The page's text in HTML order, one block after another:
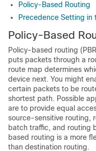
Policy-Based Routing
Precedence Setting in
Policy-Based
Policy-based routing
puts packets through a
route map determines
device next. You might
certain packets to be
shortest path. Possible
are to provide equal
source-sensitive routing,
batch traffic, and routing
based routing is a more
than destination routing.